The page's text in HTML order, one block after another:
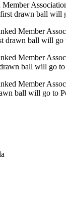
Member
drawn ball will
Member
drawn ball will go
Member
ball will go
Member
ball will go to